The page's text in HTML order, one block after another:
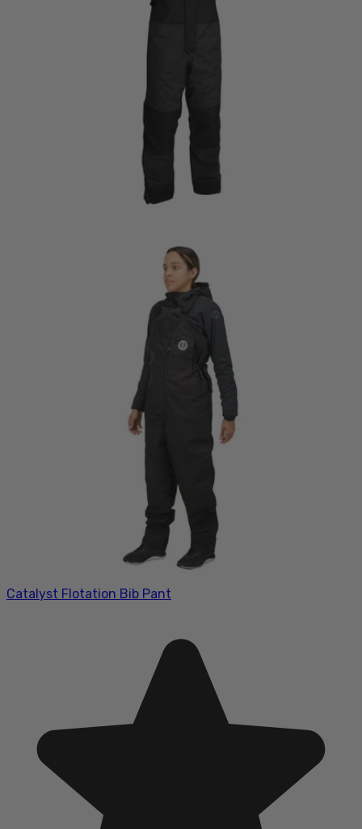
Catalyst Flotation Bib Pant